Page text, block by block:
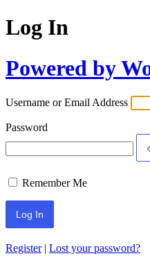
Log In
Powered by
Username or Email Address
Password
Remember Me
Register| Lost your password?